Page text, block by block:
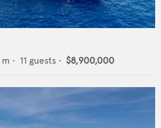
m • 11 guests • $8,900,000